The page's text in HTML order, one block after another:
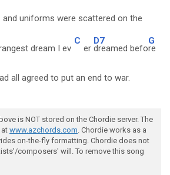
and uniforms were scattered on the
dream I ev
C
er
D7
dreamed befo
G
re
all agreed to put an end to war.
is NOT stored on the Chordie server. The
www.azchords.com. Chordie works as a
on-the-fly formatting. Chordie does not
composers' will. To remove this song